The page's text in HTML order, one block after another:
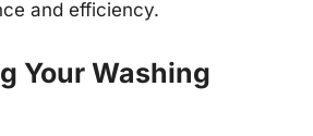
and efficiency.
Your Washing